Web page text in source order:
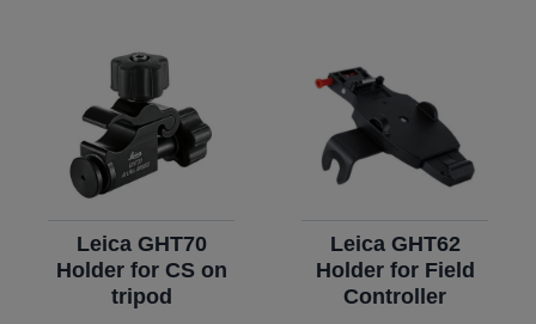
Leica GHT70
Holder for CS on
tripod
Leica GHT62
Holder for Field
Controller